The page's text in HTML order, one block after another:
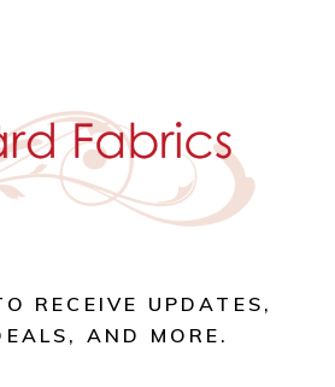
RECEIVE UPDATES,
AND MORE.